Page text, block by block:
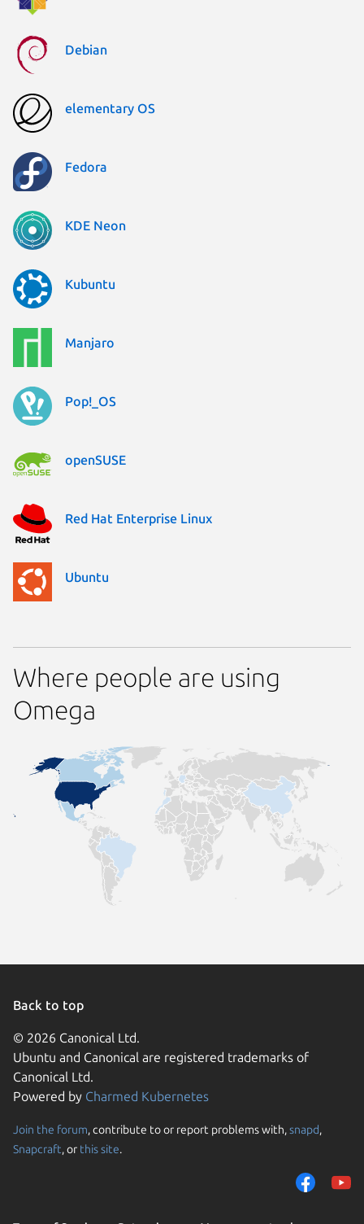
Debian
elementary OS
Fedora
KDE Neon
Kubuntu
Manjaro
Pop!_OS
openSUSE
Red Hat Enterprise Linux
Ubuntu
Where people are using
Omega
Back to top
© 2026 Canonical Ltd.
Ubuntu and Canonical are registered trademarks of
Canonical Ltd.
Powered by Charmed Kubernetes
Join the forum, contribute to or report problems with,snapd,
Snapcraft, or this site.
We use cookies and
them to measure
traffic on our